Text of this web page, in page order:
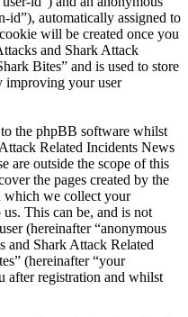
id”), automatically assigned to
will be created once you
and Shark Attack
Bites” and is used to store
improving your user
the phpBB software whilst
Related Incidents News
are outside the scope of this
the pages created by the
which we collect your
This can be, and is not
(hereinafter “anonymous
and Shark Attack Related
(hereinafter “your
after registration and whilst